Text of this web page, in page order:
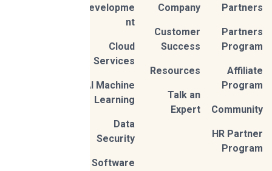
Partners
Partners
Program
Affiliate
Program
Community
HR Partner
Program
Company
Customer
Success
Resources
Talk an
Expert
Developme
nt
Cloud
Services
AI Machine
Learning
Data
Security
Software